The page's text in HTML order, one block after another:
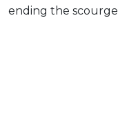
ending the